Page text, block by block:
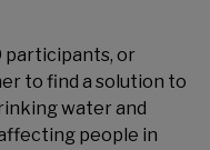
participants, or
to find a solution to
water and
people in